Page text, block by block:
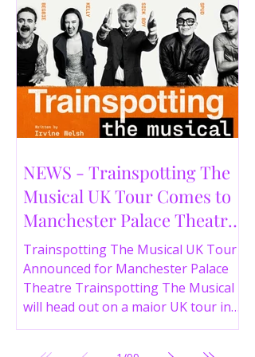
NEWS - Trainspotting The
Musical UK Tour Comes to
Manchester Palace Theatre
in 2026
Trainspotting The Musical UK Tour
Announced for Manchester Palace
Theatre Trainspotting The Musical
will head out on a major UK tour in
2026, with the production visiting